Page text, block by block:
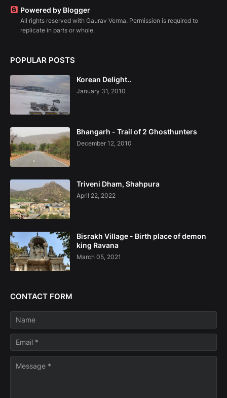
Powered by Blogger
All rights reserved with Gaurav Verma. Permission is required to
replicate in parts or whole.
POPULAR POSTS
Korean Delight..
January 31, 2010
Bhangarh - Trail of 2 Ghosthunters
December 12, 2010
Triveni Dham, Shahpura
April 22, 2022
Bisrakh Village - Birth place of demon
king Ravana
March 05, 2021
CONTACT FORM